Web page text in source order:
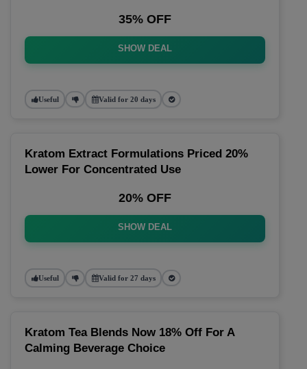
35% OFF
SHOW DEAL
Useful Valid for 20 days
Kratom Extract Formulations Priced 20%
Lower For Concentrated Use
20% OFF
SHOW DEAL
Useful Valid for 27 days
Kratom Tea Blends Now 18% Off For A
Calming Beverage Choice